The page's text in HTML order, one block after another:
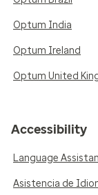
Optum India
Optum Ireland
Optum United
Accessibility
Language
Asistencia de